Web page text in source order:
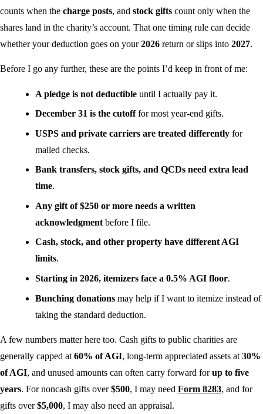
counts when the charge posts, and stock gifts count only when the
shares land in the charity’s account. That one timing rule can decide
whether your deduction goes on your2026 return or slips into 2027.
Before I go any further, these are the points I’d keep in front of me:
A pledge is not deductible until I actually pay it.
December 31 is the cutofffor most year-end gifts.
USPS and private carriers are treated differently for
mailed checks.
Bank transfers, stock gifts, and QCDs need extra lead
time.
Any gift of $250 or more needs a written
acknowledgment before I file.
Cash, stock, and other property have different AGI
limits.
Starting in 2026, itemizers face a 0.5% AGI floor.
Bunching donations may help if I want to itemize instead of
taking the standard deduction.
A few numbers matter here too. Cash gifts to public charities are
generally capped at 60% of AGI, long-term appreciated assets at 30%
of AGI, and unused amounts can often carry forward forup to five
years. For noncash gifts over$500, I may need Form 8283, and for
gifts over$5,000, I may also need an appraisal.